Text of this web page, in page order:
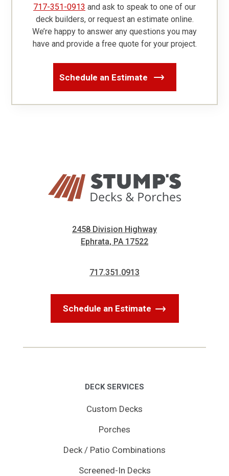
717-351-0913 and ask to speak to one of our
deck builders, or request an estimate online.
We’re happy to answer any questions you may
have and provide a free quote for your project.
Schedule an Estimate
2458 Division Highway
Ephrata, PA 17522
717.351.0913
Schedule an Estimate
DECK SERVICES
Custom Decks
Porches
Deck / Patio Combinations
Screened-In Decks